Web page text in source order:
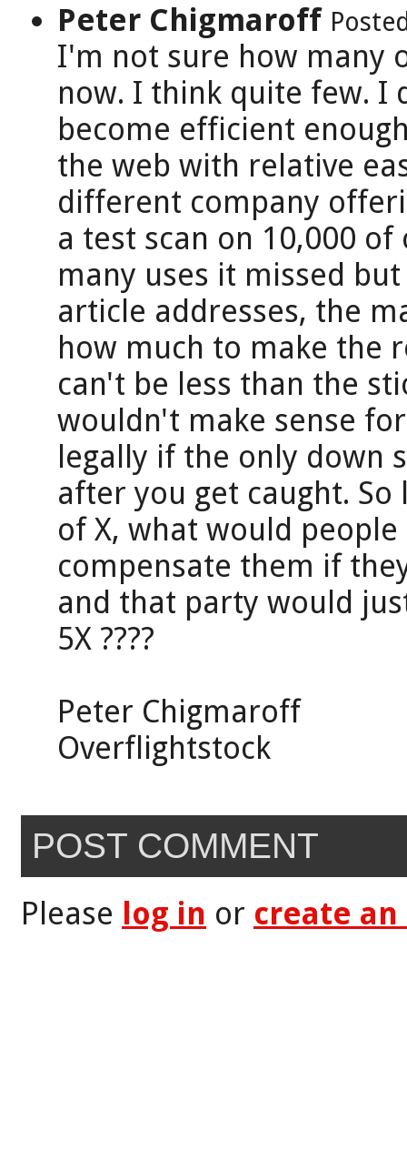
Peter Chigmaroff
I'm not sure how many
now. I think quite few. I
become efficient
the web with relative
different company
a test scan on 10,000
many uses it missed
article addresses, the
how much to make the
can't be less than the
wouldn't make sense
legally if the only down
after you get caught.
of X, what would
compensate them if
and that party would
5X ????
Peter Chigmaroff
Overflightstock
POST COMMENT
Please log in or create